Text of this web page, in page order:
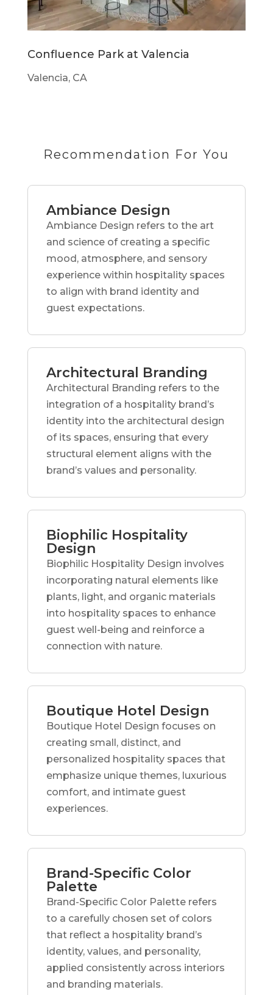
Confluence Park at Valencia
Valencia, CA
Recommendation For You
Ambiance Design
Ambiance Design refers to the art
and science of creating a specific
mood, atmosphere, and sensory
experience within hospitality spaces
to align with brand identity and
guest expectations.
Architectural Branding
Architectural Branding refers to the
integration of a hospitality brand’s
identity into the architectural design
of its spaces, ensuring that every
structural element aligns with the
brand’s values and personality.
Biophilic Hospitality
Design
Biophilic Hospitality Design involves
incorporating natural elements like
plants, light, and organic materials
into hospitality spaces to enhance
guest well-being and reinforce a
connection with nature.
Boutique Hotel Design
Boutique Hotel Design focuses on
creating small, distinct, and
personalized hospitality spaces that
emphasize unique themes, luxurious
comfort, and intimate guest
experiences.
Brand-Specific Color
Palette
Brand-Specific Color Palette refers
to a carefully chosen set of colors
that reflect a hospitality brand’s
identity, values, and personality,
applied consistently across interiors
and branding materials.